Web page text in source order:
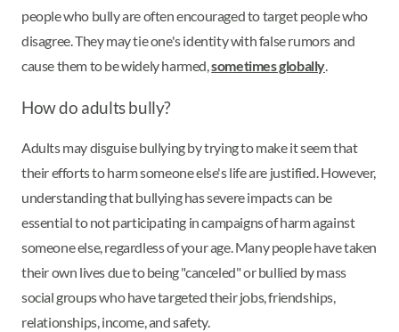
people who bully are often encouraged to target people who
disagree. They may tie one's identity with false rumors and
cause them to be widely harmed,sometimes globally
How do adults bully?
Adults may disguise bullying by trying to make it seem that
their efforts to harm someone else's life are justified. However,
understanding that bullying has severe impacts can be
essential to not participating in campaigns of harm against
someone else, regardless of your age. Many people have taken
their own lives due to being "canceled" or bullied by mass
social groups who have targeted their jobs, friendships,
relationships, income, and safety.